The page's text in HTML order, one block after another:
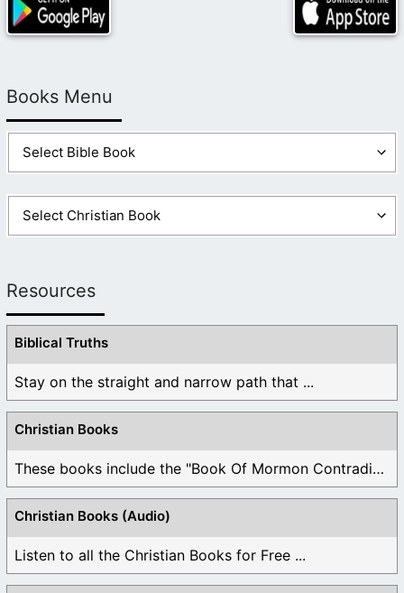
Books Menu
Resources
Biblical Truths
Stay on the straight and narrow path that ...
Christian Books
These books include the "Book Of Mormon Contradictions", ...
Christian Books (Audio)
Listen to all the Christian Books for Free ...